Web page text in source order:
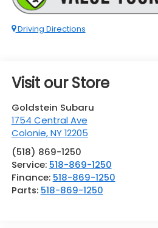
Driving Directions
Visit our Store
Goldstein Subaru
1754 Central Ave
Colonie,NY 12205
(518) 869-1250
Service: 518-869-1250
Finance: 518-869-1250
Parts: 518-869-1250